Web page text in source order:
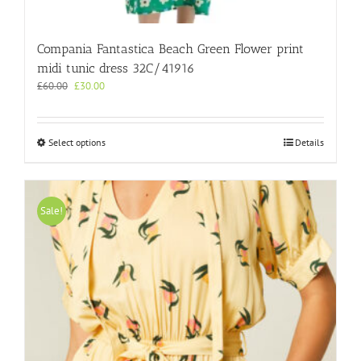
Compania Fantastica Beach Green Flower print
midi tunic dress 32C/41916
£60.00 Original
was:
£30.00Current
is:
Select optionsThis
multiple
variants.
The
options
chosen
the
product
page
Details
Sale!